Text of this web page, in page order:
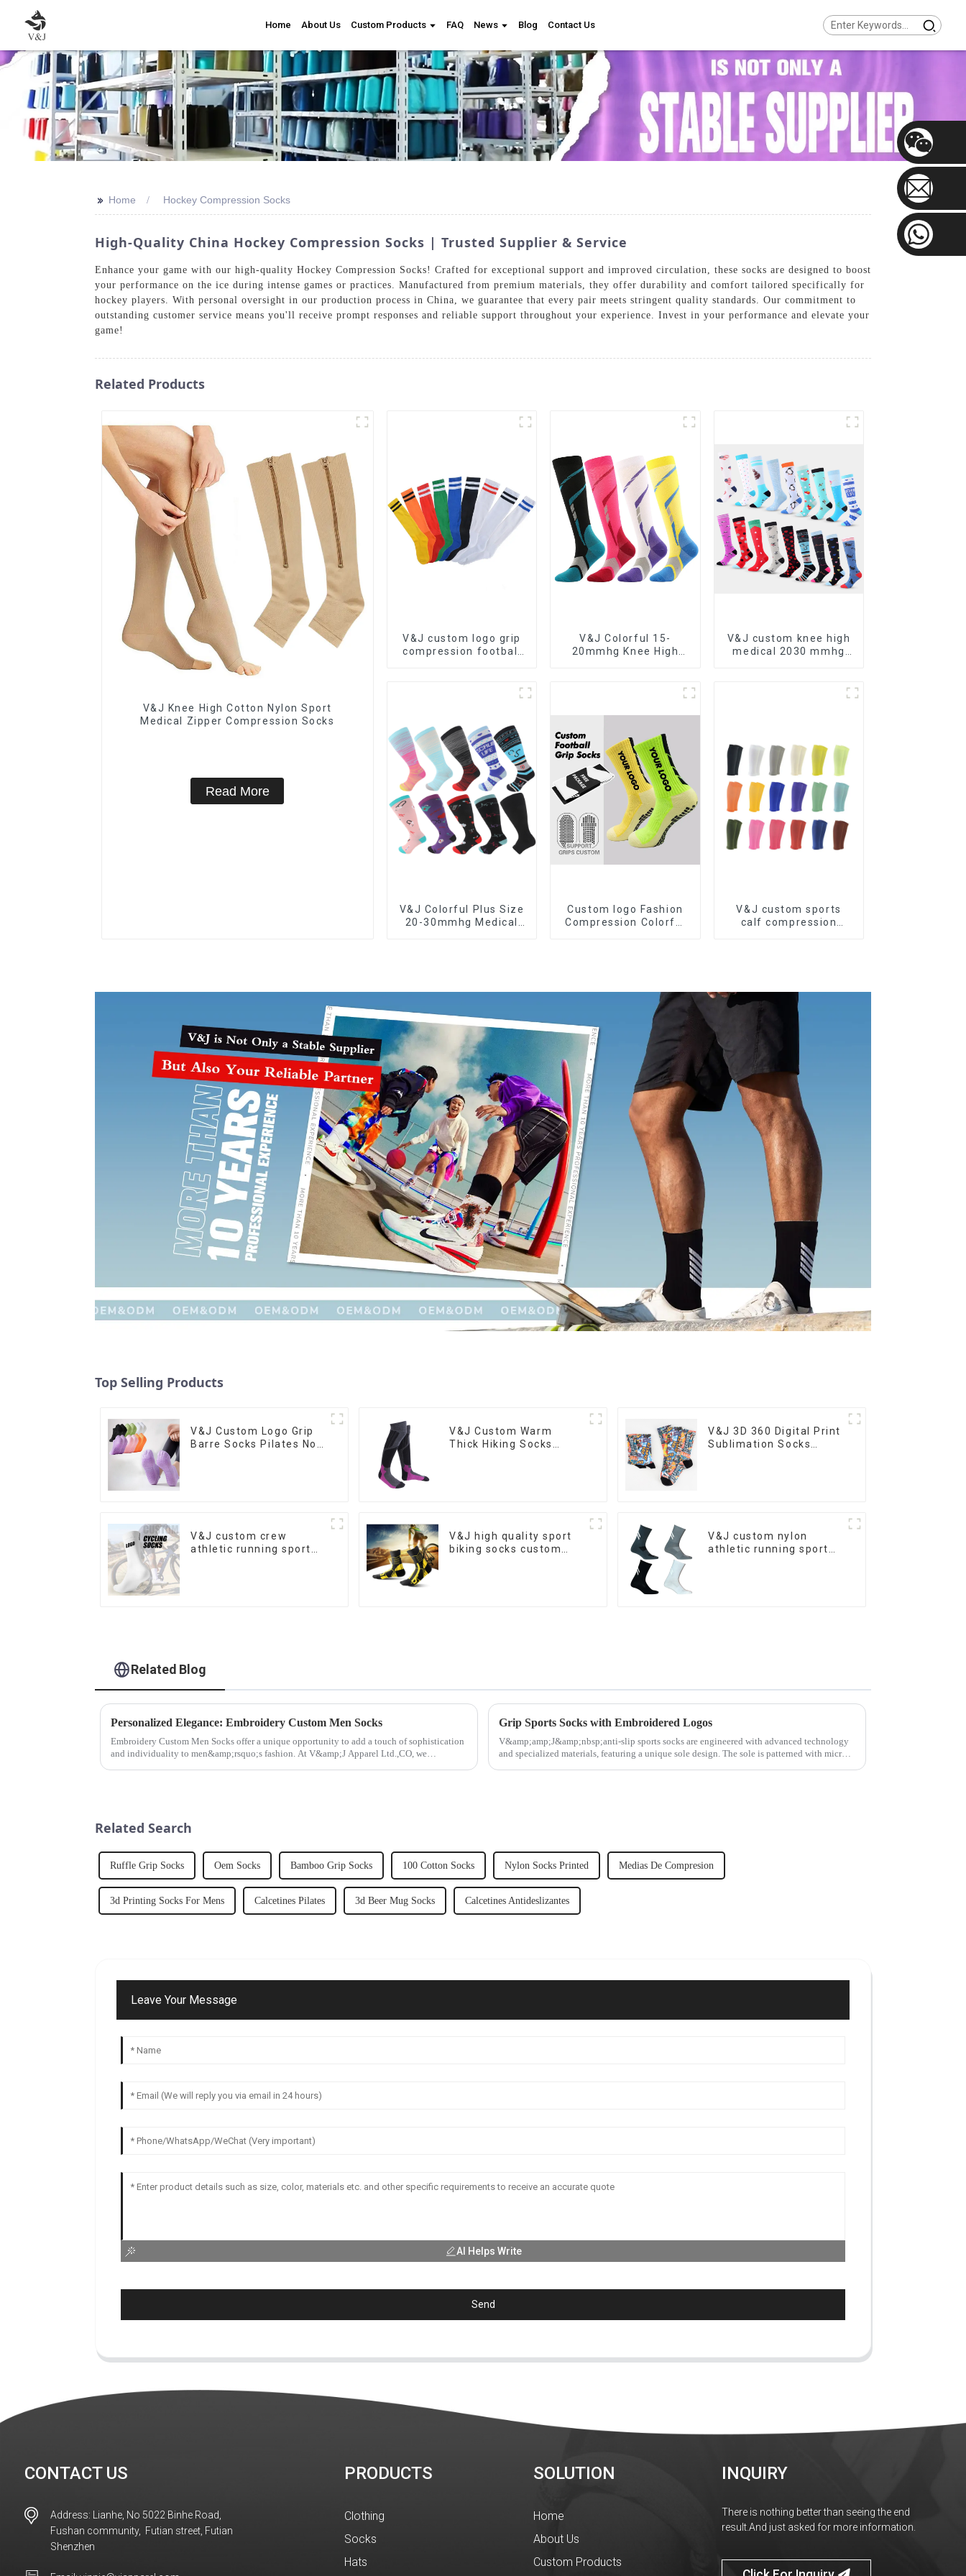
Home About Us Custom Products FAQ News Blog Contact Us
>> Home Hockey Compression Socks
High-Quality China Hockey Compression Socks | Trusted Supplier & Service
Enhance your game with our high-quality Hockey Compression Socks! Crafted for exceptional support and improved circulation, these socks are designed to boost
your performance on the ice during intense games or practices. Manufactured from premium materials, they offer durability and comfort tailored specifically for
hockey players. With personal oversight in our production process in China, we guarantee that every pair meets stringent quality standards. Our commitment to
outstanding customer service means you'll receive prompt responses and reliable support throughout your experience. Invest in your performance and elevate your
game!
Related Products
V&J Knee High Cotton Nylon Sport
Medical Zipper Compression Socks
Read More
V&J custom logo grip
compression football
V&J Colorful 15-
20mmhg Knee High
V&J custom knee high
medical 2030 mmhg
V&J Colorful Plus Size
20-30mmhg Medical
Custom logo Fashion
Compression Colorful
V&J custom sports
calf compression
Top Selling Products
V&J Custom Logo Grip
Barre Socks Pilates Non
V&J Custom Warm
Thick Hiking Socks
V&J 3D 360 Digital Print
Sublimation Socks
V&J custom crew
athletic running sport
V&J high quality sport
biking socks custom
V&J custom nylon
athletic running sport
Related Blog
Personalized Elegance: Embroidery Custom Men Socks
Embroidery Custom Men Socks offer a unique opportunity to add a touch of sophistication
and individuality to men&amp;rsquo;s fashion. At V&amp;J Apparel Ltd.,CO, we
Grip Sports Socks with Embroidered Logos
V&amp;amp;J&amp;nbsp;anti-slip sports socks are engineered with advanced technology
and specialized materials, featuring a unique sole design. The sole is patterned with micro-
Related Search
Ruffle Grip Socks Oem Socks Bamboo Grip Socks 100 Cotton Socks Nylon Socks Printed Medias De Compresion
3d Printing Socks For Mens Calcetines Pilates 3d Beer Mug Socks Calcetines Antideslizantes
Leave Your Message
AI Helps Write
Send
CONTACT US
Address: Lianhe, No 5022 Binhe Road,
Fushan community, Futian street, Futian
Shenzhen
PRODUCTS
Clothing
Socks
Hats
SOLUTION
Home
About Us
Custom Products
INQUIRY
There is nothing better than seeing the end
result.And just asked for more information.